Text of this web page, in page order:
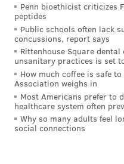
Despite posting world
Castleberry steadfastly
professional contests
Penn bioethicist criticizes
peptides
Public schools often lack
concussions, report says
Rittenhouse Square
unsanitary practices is set
How much coffee is safe
Association weighs in
Most Americans prefer to
healthcare system often
Why so many adults feel
social connections